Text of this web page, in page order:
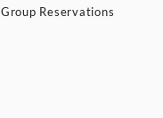
Group Reservations